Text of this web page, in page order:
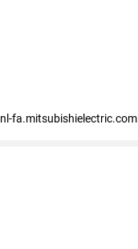
nl-fa.mitsubishielectric.com